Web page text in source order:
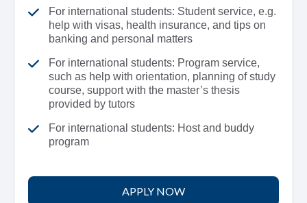
For international students: Student service, e.g.
help with visas, health insurance, and tips on
banking and personal matters
For international students: Program service,
such as help with orientation, planning of study
course, support with the master’s thesis
provided by tutors
For international students: Host and buddy
program
APPLY NOW